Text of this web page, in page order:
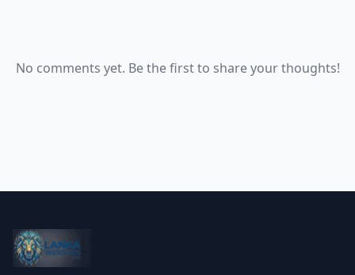
No comments yet. Be the first to share your thoughts!